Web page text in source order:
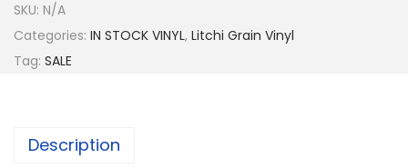
SKU: N/A
Categories: IN STOCK VINYL, Litchi Grain Vinyl
Tag: SALE
Description